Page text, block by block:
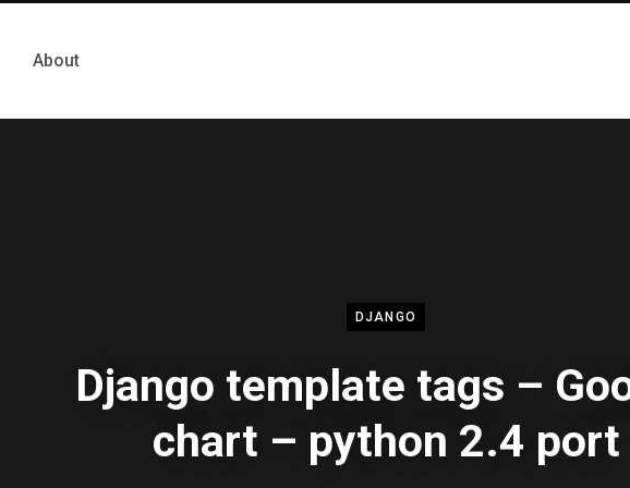
About
DJANGO
Django template tags –
chart – python 2.4 port